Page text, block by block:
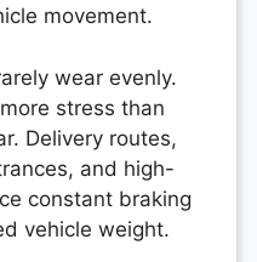
movement.
wear evenly.
stress than
Delivery routes,
and high-
constant braking
vehicle weight.